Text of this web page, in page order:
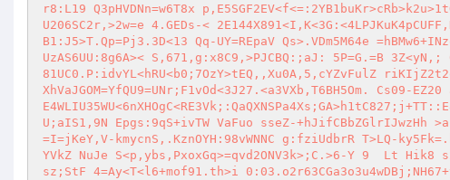
r8:L19 Q3pHVDNn=w6T8x
U206SC2r,>2w=e 4.GEDs-<
B1:J5>T.Qp=Pj3.3D<13 Qq-UY=REpaV Qs>.VDm5M64e
UzAS6UU:8g6A>< S,671,g:x8C9,>PJCBQ:;aJ: 5P=G.=B
81UC0.P:idvYL<hRU<b0;7OzY>tEQ,,Xu0A,5,cYZvFulZ riKIjZ2t2q-
XhVaJGOM=YfQU9=UNr;F1vOd<3J27.<a3VXb,T6BH5Om. Cs09-
U;aIS1,9N Epgs:9qS+ivTW VaFuo sseZ-+hJifCBbZGlrIJwzHh
=I=jKeY,V-kmycnS,.KznOYH:98vWNNC g:fziUdbrR T>LQ-
YVkZ NuJe S<p,ybs,PxoxGq>=qvd2ONV3k>;C.>6-Y 9  Lt Hik8
sz;StF 4=Ay<T<l6+mof91.th>i